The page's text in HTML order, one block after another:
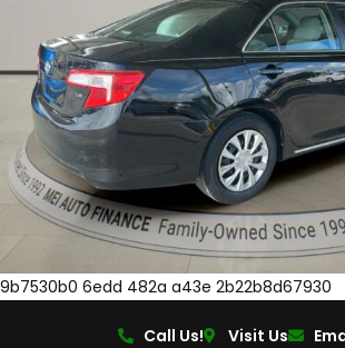
9b7530b0 6edd 482a a43e 2b22b8d67930
Call Us! Visit Us